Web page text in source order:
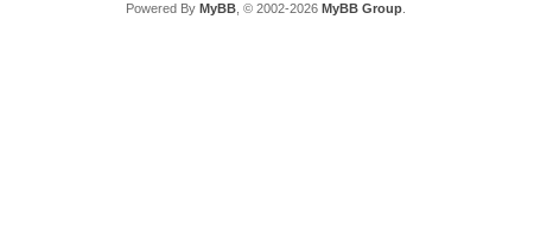
Powered By MyBB, © 2002-2026 MyBB Group.